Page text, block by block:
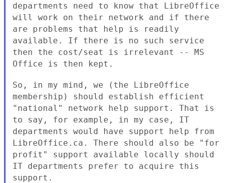
departments need to know that LibreOffice
will work on their network and if there
are problems that help is readily
available. If there is no such service
then the cost/seat is irrelevant -- MS
Office is then kept.
So, in my mind, we (the LibreOffice
membership) should establish efficient
"national" network help support. That is
to say, for example, in my case, IT
departments would have support help from
LibreOffice.ca. There should also be "for
profit" support available locally should
IT departments prefer to acquire this
support.